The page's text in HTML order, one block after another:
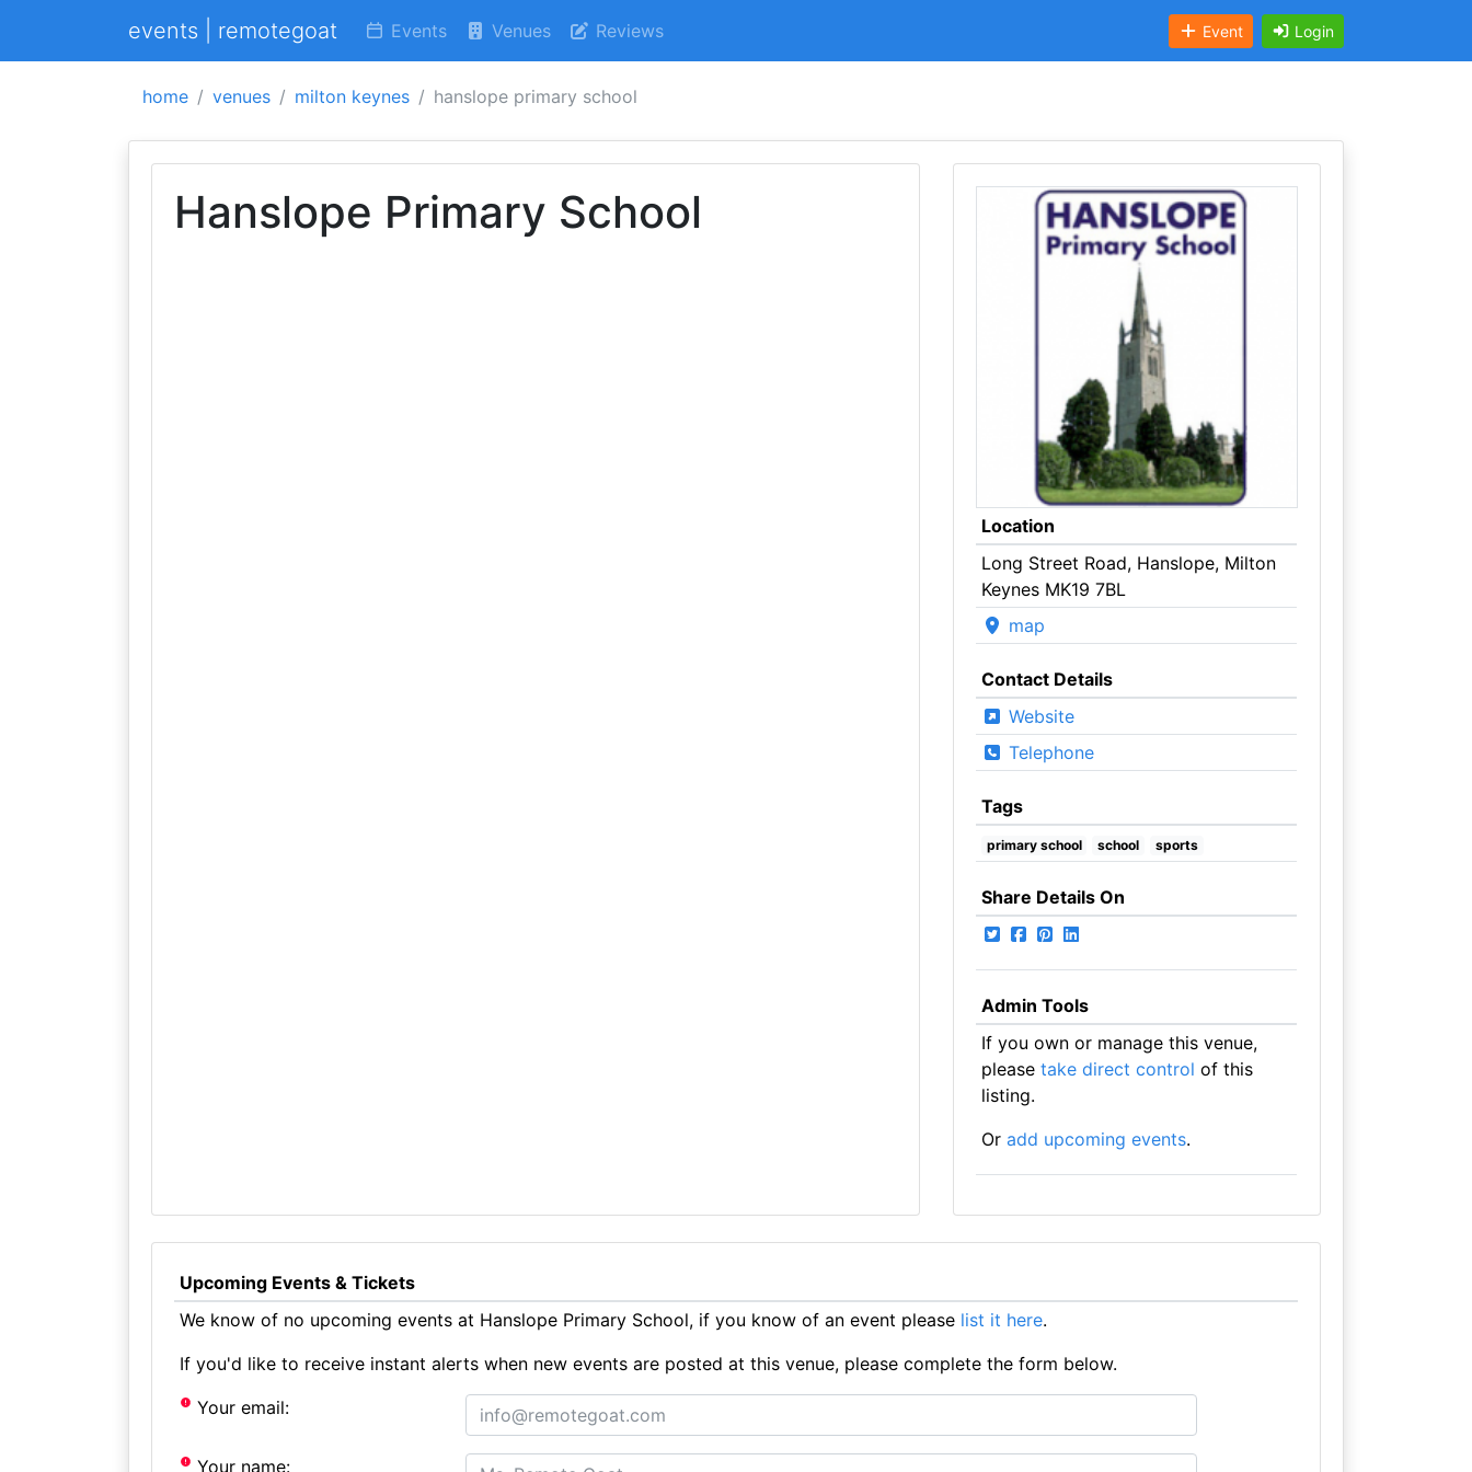
events | remotegoat Events Venues Reviews Event Login
home venues milton keynes hanslope primary school
Hanslope Primary School
Location
Long Street Road, Hanslope, Milton
Keynes MK19 7BL
map
Contact Details
Website
Telephone
Tags
primary school school sports
Share Details On
Admin Tools
If you own or manage this venue,
please take direct control of this
listing.
Or add upcoming events.
Upcoming Events & Tickets
We know of no upcoming events at Hanslope Primary School, if you know of an event please list it here.
If you'd like to receive instant alerts when new events are posted at this venue, please complete the form below.
Your email:
Your name: